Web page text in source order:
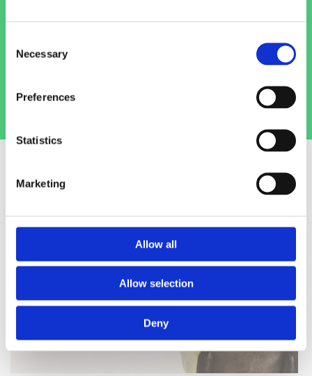
Selection
Necessary
Preferences
Statistics
Marketing
Allow all
Allow selection
Deny
Birds
We are one of Dublin's largest stockists of
for their pet, from birdcages to birdseed.